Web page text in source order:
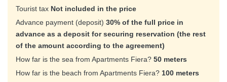
Tourist tax Not included in the price
Advance payment (deposit) 30% of the full price in
advance as a deposit for securing reservation (the rest
of the amount according to the agreement)
How far is the sea from Apartments Fiera? 50 meters
How far is the beach from Apartments Fiera? 100 meters